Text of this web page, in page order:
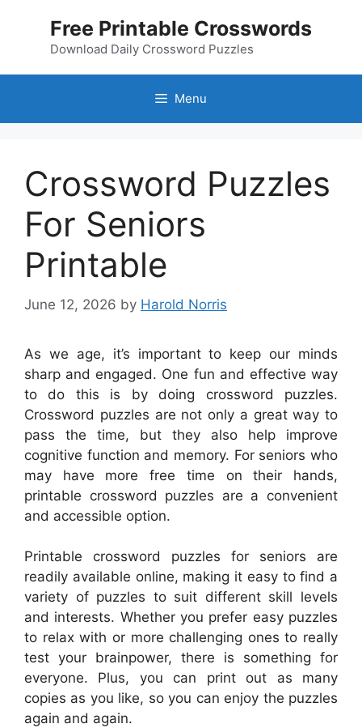
Free Printable Crosswords
Download Daily Crossword Puzzles
Menu
Crossword Puzzles
For Seniors
Printable
June 12, 2026 by Harold Norris
As we age, it’s important to keep our minds
sharp and engaged. One fun and effective way
to do this is by doing crossword puzzles.
Crossword puzzles are not only a great way to
pass the time, but they also help improve
cognitive function and memory. For seniors who
may have more free time on their hands,
printable crossword puzzles are a convenient
and accessible option.
Printable crossword puzzles for seniors are
readily available online, making it easy to find a
variety of puzzles to suit different skill levels
and interests. Whether you prefer easy puzzles
to relax with or more challenging ones to really
test your brainpower, there is something for
everyone. Plus, you can print out as many
copies as you like, so you can enjoy the puzzles
again and again.